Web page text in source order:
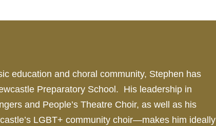
education and choral community, Stephen has
Preparatory School. His leadership in
and People’s Theatre Choir, as well as his
LGBT+ community choir—makes him ideally